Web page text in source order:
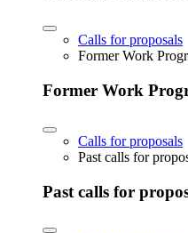
Calls for proposals
Former Work
Former Work
Calls for proposals
Past calls for
Past calls for